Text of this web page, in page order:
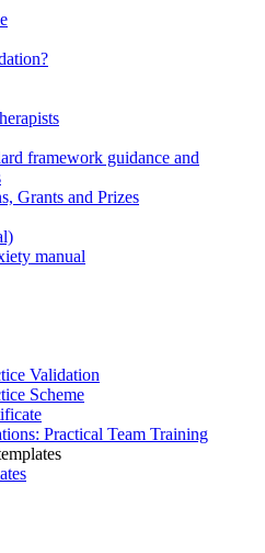
framework guidance and
Grants and Prizes
manual
Validation
Scheme
Practical Team Training